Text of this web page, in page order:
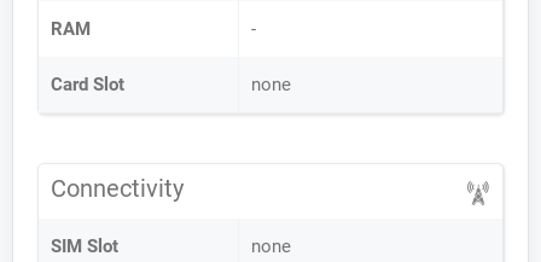
RAM -
Card Slot none
Connectivity
SIM Slot none